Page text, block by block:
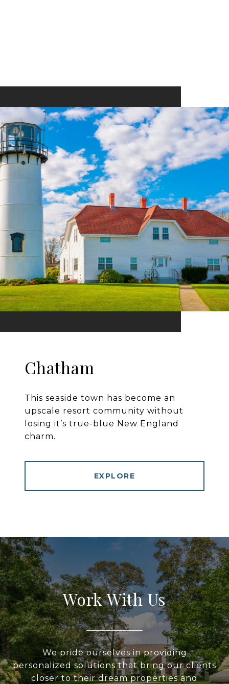
Chatham
This seaside town has become an
upscale resort community without
losing it’s true-blue New England
charm.
EXPLORE
Work With Us
We pride ourselves in providing
personalized solutions that bring our clients
closer to their dream properties and